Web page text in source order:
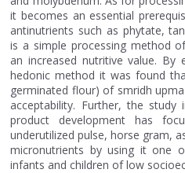
it becomes an essential
antinutrients such as phytate,
is a simple processing method
an increased nutritive value. By
hedonic method it was found
germinated flour) of smridh
acceptability. Further, the study
product development has
underutilized pulse, horse gram,
micronutrients by using it one
infants and children of low